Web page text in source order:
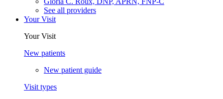
See all providers
Your Visit
Your Visit
New patients
New patient guide
Visit types